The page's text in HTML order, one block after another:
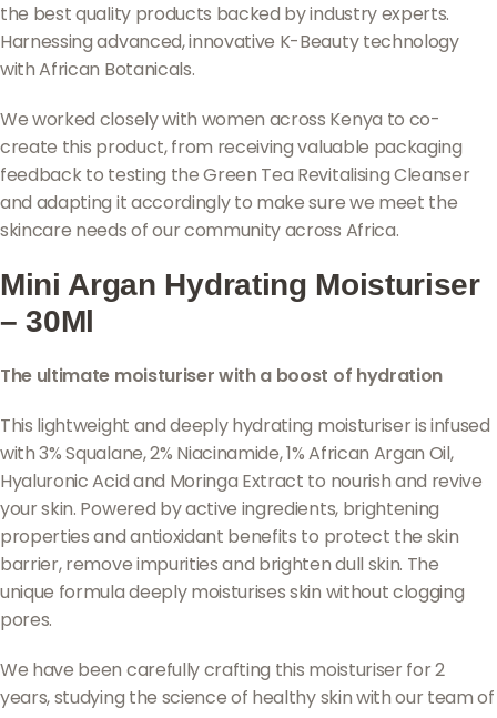
the best quality products backed by industry experts.
Harnessing advanced, innovative K-Beauty technology
with African Botanicals.
We worked closely with women across Kenya to co-
create this product, from receiving valuable packaging
feedback to testing the Green Tea Revitalising Cleanser
and adapting it accordingly to make sure we meet the
skincare needs of our community across Africa.
Mini Argan Hydrating Moisturiser
– 30Ml
The ultimate moisturiser with a boost of hydration
This lightweight and deeply hydrating moisturiser is infused
with 3% Squalane, 2% Niacinamide, 1% African Argan Oil,
Hyaluronic Acid and Moringa Extract to nourish and revive
your skin. Powered by active ingredients, brightening
properties and antioxidant benefits to protect the skin
barrier, remove impurities and brighten dull skin. The
unique formula deeply moisturises skin without clogging
pores.
We have been carefully crafting this moisturiser for 2
years, studying the science of healthy skin with our team of